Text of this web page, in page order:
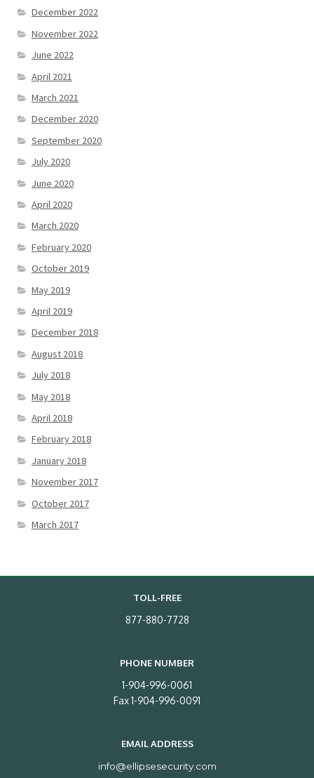
December 2022
November 2022
June 2022
April 2021
March 2021
December 2020
September 2020
July 2020
June 2020
April 2020
March 2020
February 2020
October 2019
May 2019
April 2019
December 2018
August 2018
July 2018
May 2018
April 2018
February 2018
January 2018
November 2017
October 2017
March 2017
TOLL-FREE
877-880-7728
PHONE NUMBER
1-904-996-0061
Fax 1-904-996-0091
EMAIL ADDRESS
info@ellipsesecurity.com